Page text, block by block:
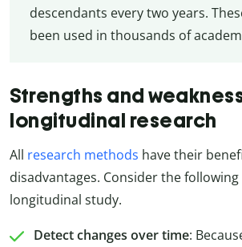
descendants every two years.
been used in thousands of
Strengths and
longitudinal research
All research methods have their
disadvantages. Consider the
longitudinal study.
Detect changes over time: